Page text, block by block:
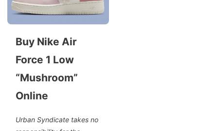
Buy Nike Air
Force 1 Low
“Mushroom”
Online
Urban Syndicate takes no